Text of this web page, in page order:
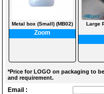
Metal box (Small) (MB02)
Zoom
Large
*Price for LOGO on packaging to
and requirement.
Email :